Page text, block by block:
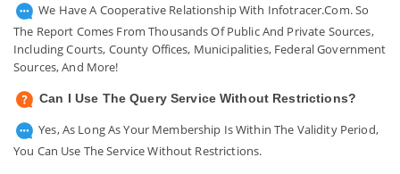
We Have A Cooperative Relationship With Infotracer.com. So
The Report Comes From Thousands Of Public And Private Sources,
Including Courts, County Offices, Municipalities, Federal Government
Sources, And More!
Can I Use The Query Service Without Restrictions?
Yes, As Long As Your Membership Is Within The Validity Period,
You Can Use The Service Without Restrictions.